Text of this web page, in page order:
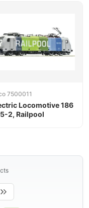
7500011
Locomotive 186
2, Railpool